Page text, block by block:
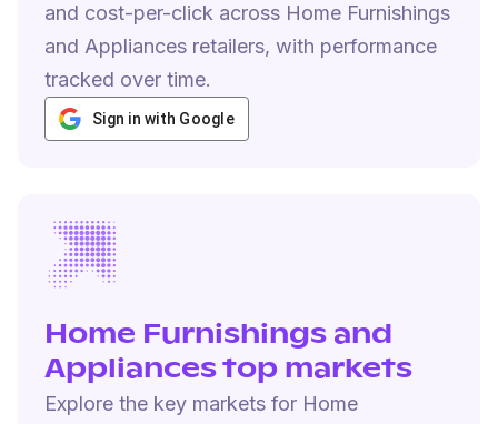
and cost-per-click across Home Furnishings
and Appliances retailers, with performance
tracked over time.
Sign in with Google
Home Furnishings and
Appliances top markets
Explore the key markets for Home